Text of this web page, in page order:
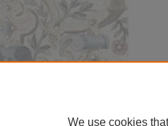
We use cookies